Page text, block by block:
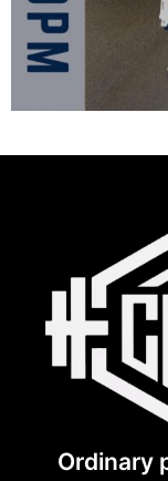
Ordinary